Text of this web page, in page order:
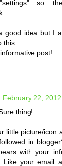
so
good idea but I
this.
post!
February 22,
thing!
little picture/icon
in
with your
Like your email